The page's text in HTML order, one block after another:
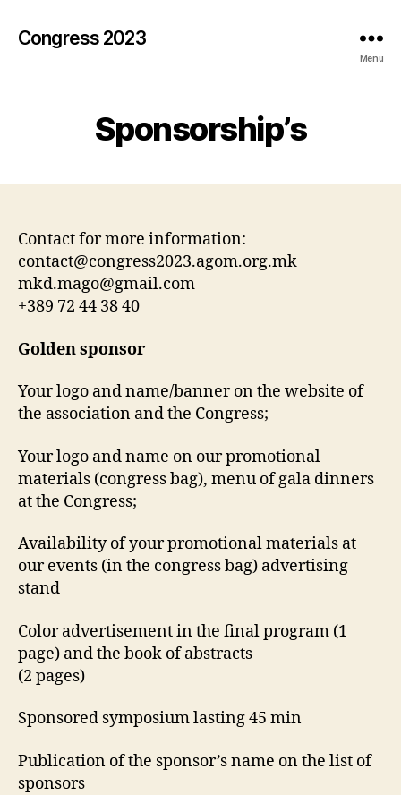
Congress 2023
Menu
Sponsorship’s
Contact for more information:
contact@congress2023.agom.org.mk
mkd.mago@gmail.com
+389 72 44 38 40
Golden sponsor
Your logo and name/banner on the website of
the association and the Congress;
Your logo and name on our promotional
materials (congress bag), menu of gala dinners
at the Congress;
Availability of your promotional materials at
our events (in the congress bag) advertising
stand
Color advertisement in the final program (1
page) and the book of abstracts
(2 pages)
Sponsored symposium lasting 45 min
Publication of the sponsor’s name on the list of
sponsors